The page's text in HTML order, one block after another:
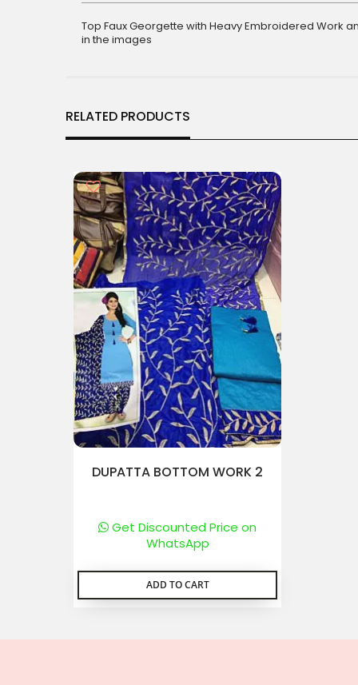
Top Faux Georgette with Heavy Embroidered Work
in the images
RELATED PRODUCTS
DUPATTA BOTTOM WORK 2
Get Discounted Price on
WhatsApp
ADD TO CART